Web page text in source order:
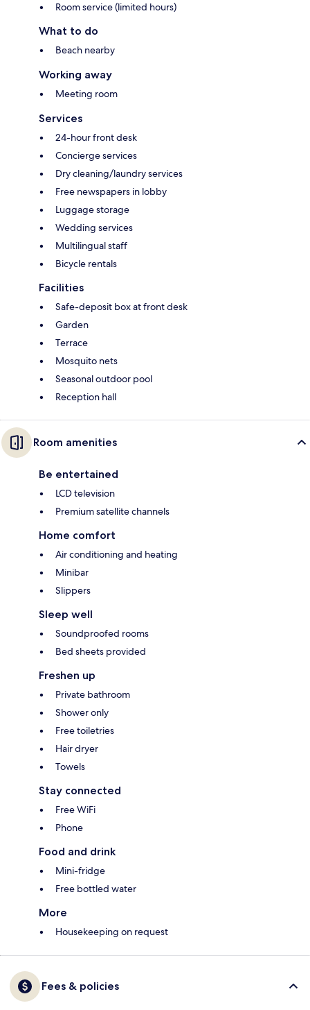
Room service (limited hours)
What to do
Beach nearby
Working away
Meeting room
Services
24-hour front desk
Concierge services
Dry cleaning/laundry services
Free newspapers in lobby
Luggage storage
Wedding services
Multilingual staff
Bicycle rentals
Facilities
Safe-deposit box at front desk
Garden
Terrace
Mosquito nets
Seasonal outdoor pool
Reception hall
Room amenities
Be entertained
LCD television
Premium satellite channels
Home comfort
Air conditioning and heating
Minibar
Slippers
Sleep well
Soundproofed rooms
Bed sheets provided
Freshen up
Private bathroom
Shower only
Free toiletries
Hair dryer
Towels
Stay connected
Free WiFi
Phone
Food and drink
Mini-fridge
Free bottled water
More
Housekeeping on request
Fees & policies